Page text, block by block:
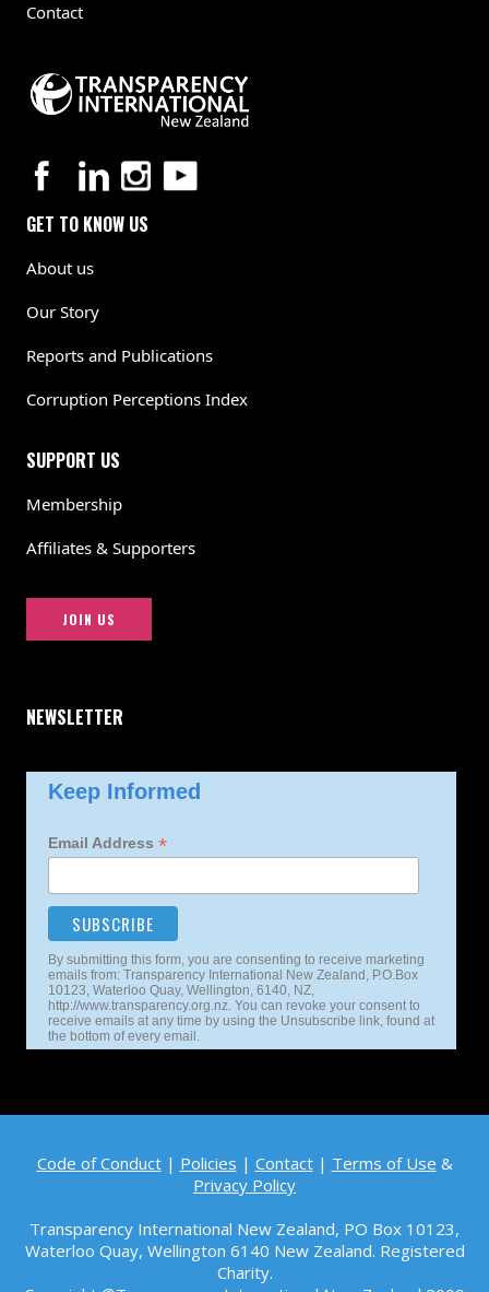
Contact
GET TO KNOW US
About us
Our Story
Reports and Publications
Corruption Perceptions Index
SUPPORT US
Membership
Affiliates & Supporters
JOIN US
NEWSLETTER
Keep Informed
Email Address *
By submitting this form, you are consenting to receive marketing
emails from: Transparency International New Zealand, P.O.Box
10123, Waterloo Quay, Wellington, 6140, NZ,
http://www.transparency.org.nz. You can revoke your consent to
receive emails at any time by using the Unsubscribe link, found at
the bottom of every email.
Code of Conduct| Policies | Contact| Terms of Use &
Privacy Policy
Transparency International New Zealand, PO Box 10123,
Waterloo Quay, Wellington 6140 New Zealand. Registered
Charity.